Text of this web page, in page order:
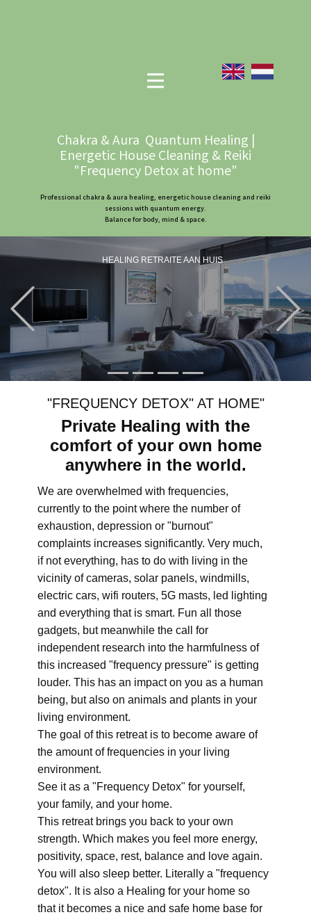
Chakra & Aura Quantum Healing |
Energetic House Cleaning & Reiki
"Frequency Detox at home"
Professional chakra & aura healing, energetic house cleaning and reiki
sessions with quantum energy.
Balance for body, mind & space.
HEALING RETRAITE AAN HUIS
Previous
"FREQUENCY DETOX" AT HOME"
Private Healing with the
comfort of your own home
anywhere in the world.
We are overwhelmed with frequencies,
currently to the point where the number of
exhaustion, depression or "burnout"
complaints increases significantly. Very much,
if not everything, has to do with living in the
vicinity of cameras, solar panels, windmills,
electric cars, wifi routers, 5G masts, led lighting
and everything that is smart. Fun all those
gadgets, but meanwhile the call for
independent research into the harmfulness of
this increased "frequency pressure" is getting
louder. This has an impact on you as a human
being, but also on animals and plants in your
living environment.
The goal of this retreat is to become aware of
the amount of frequencies in your living
environment.
See it as a "Frequency Detox" for yourself,
your family, and your home.
This retreat brings you back to your own
strength. Which makes you feel more energy,
positivity, space, rest, balance and love again.
You will also sleep better. Literally a "frequency
detox". It is also a Healing for your home so
that it becomes a nice and safe home base for